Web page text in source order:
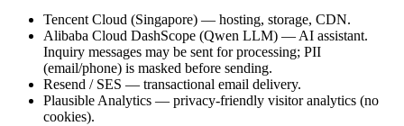
Tencent Cloud (Singapore) — hosting, storage, CDN.
Alibaba Cloud DashScope (Qwen LLM) — AI assistant.
Inquiry messages may be sent for processing; PII
(email/phone) is masked before sending.
Resend / SES — transactional email delivery.
Plausible Analytics — privacy-friendly visitor analytics (no
cookies).